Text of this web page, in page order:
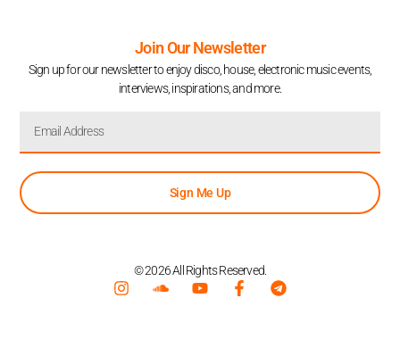
Join Our Newsletter
Sign up for our newsletter to enjoy disco, house, electronic music events,
interviews, inspirations, and more.
Sign Me Up
© 2026 All Rights Reserved.